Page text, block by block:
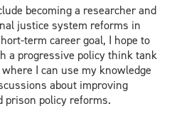
becoming a researcher and
justice system reforms in
term career goal, I hope to
a progressive policy think tank
I can use my knowledge
about improving
prison policy reforms.